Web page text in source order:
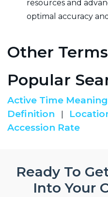
resources and
optimal accuracy
Other
Popular
Active Time Meaning
Definition
Accession Rate
Ready To
Into Your